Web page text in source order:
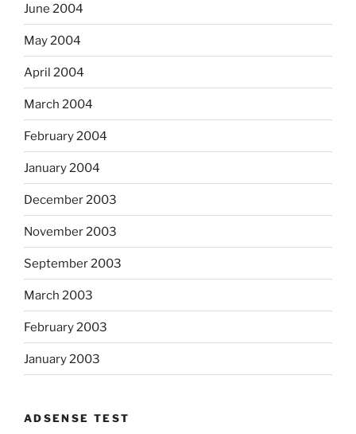
June 2004
May 2004
April 2004
March 2004
February 2004
January 2004
December 2003
November 2003
September 2003
March 2003
February 2003
January 2003
ADSENSE TEST